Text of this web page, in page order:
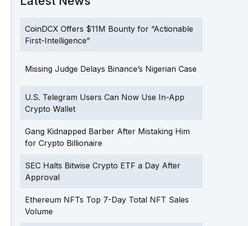
CoinDCX Offers $11M Bounty for “Actionable
First-Intelligence”
Missing Judge Delays Binance’s Nigerian Case
U.S. Telegram Users Can Now Use In-App
Crypto Wallet
Gang Kidnapped Barber After Mistaking Him
for Crypto Billionaire
SEC Halts Bitwise Crypto ETF a Day After
Approval
Ethereum NFTs Top 7-Day Total NFT Sales
Volume